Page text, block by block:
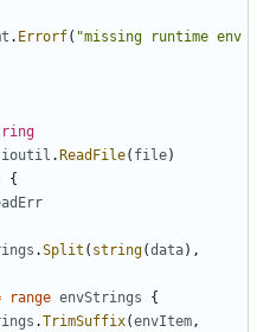
. Errorf( "missing runtime env
ioutil . ReadFile( file)
{
.Split ( string(data),
range envStrings
{
.TrimSuffix(envItem,